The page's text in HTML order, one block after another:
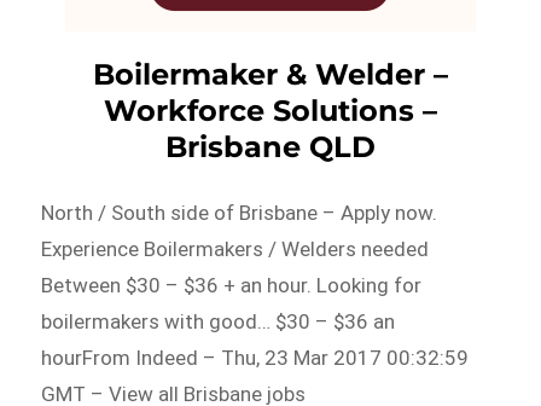
Boilermaker & Welder –
Workforce Solutions –
Brisbane QLD
North / South side of Brisbane – Apply now.
Experience Boilermakers / Welders needed
Between $30 – $36 + an hour. Looking for
boilermakers with good… $30 – $36 an
hourFrom Indeed – Thu, 23 Mar 2017 00:32:59
GMT – View all Brisbane jobs